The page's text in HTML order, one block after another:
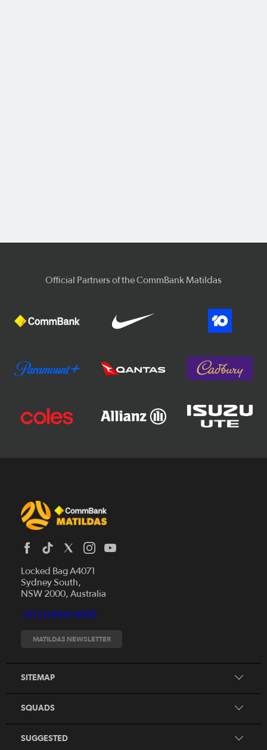
Official Partners of the CommBank Matildas
Locked Bag A4071
Sydney South,
NSW 2000, Australia
+61 (2) 8020 4000
MATILDAS NEWSLETTER
SITEMAP
News
Fixtures
Tickets
Search
SQUADS
CommBank Junior Matildas
SUGGESTED
Our Partners